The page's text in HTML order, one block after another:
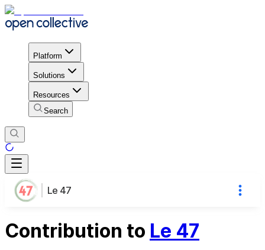
Platform
Solutions
Resources
Search
Le 47
Contribution to Le 47